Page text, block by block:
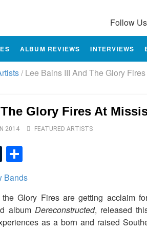
Follow
ALBUM REVIEWS INTERVIEWS
/Lee Bains III And The Glory
Glory Fires At
2014 FEATURED ARTISTS
Tumblr
Glory Fires are getting acclaim
album Dereconstructed, released
as a born and raised